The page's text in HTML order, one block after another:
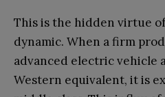
This is the hidden virtue
dynamic. When a firm
advanced electric vehicle
Western equivalent, it is